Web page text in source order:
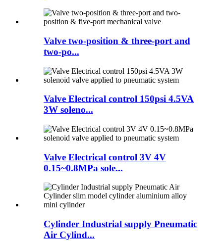
Valve two-position & three-port and
two-po...
Valve Electrical control 150psi 4.5VA
3W soleno...
Valve Electrical control 3V 4V
0.15~0.8MPa sole...
Cylinder Industrial supply Pneumatic
Air Cylind...